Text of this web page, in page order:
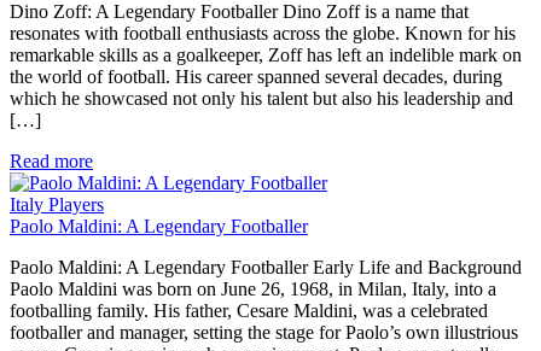
Dino Zoff: A Legendary Footballer Dino Zoff is a name that
resonates with football enthusiasts across the globe. Known for his
remarkable skills as a goalkeeper, Zoff has left an indelible mark on
the world of football. His career spanned several decades, during
which he showcased not only his talent but also his leadership and
[…]
Read more
Italy Players
Paolo Maldini: A Legendary Footballer
Paolo Maldini: A Legendary Footballer Early Life and Background
Paolo Maldini was born on June 26, 1968, in Milan, Italy, into a
footballing family. His father, Cesare Maldini, was a celebrated
footballer and manager, setting the stage for Paolo’s own illustrious